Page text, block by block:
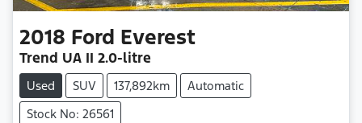
2018 Ford Everest
Trend UA II 2.0-litre
Used SUV 137,892km
Automatic
Stock No: 26561